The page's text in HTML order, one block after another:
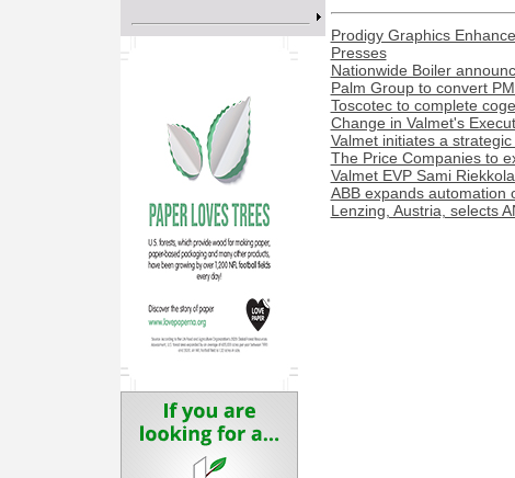
Prodigy Graphics
Presses
Nationwide Boiler
Palm Group to convert
Toscotec to complete
Change in Valmet's
Valmet initiates a
The Price Companies to
Valmet EVP Sami
ABB expands automation
Lenzing, Austria, selects